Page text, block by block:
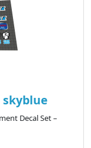
skyblue
Decal Set –